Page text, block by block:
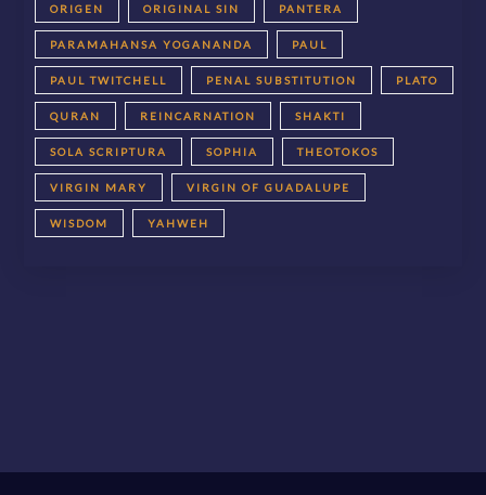
ORIGEN ORIGINAL SIN PANTERA
PARAMAHANSA YOGANANDA PAUL
PAUL TWITCHELL PENAL SUBSTITUTION PLATO
QURAN REINCARNATION SHAKTI
SOLA SCRIPTURA SOPHIA THEOTOKOS
VIRGIN MARY VIRGIN OF GUADALUPE
WISDOM YAHWEH